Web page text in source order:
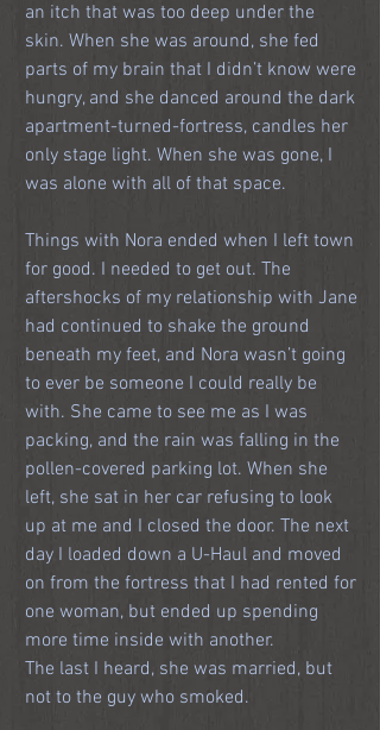
an itch that was too deep under the
skin. When she was around, she fed
parts of my brain that I didn’t know were
hungry, and she danced around the dark
apartment-turned-fortress, candles her
only stage light. When she was gone, I
was alone with all of that space.
Things with Nora ended when I left town
for good. I needed to get out. The
aftershocks of my relationship with Jane
had continued to shake the ground
beneath my feet, and Nora wasn’t going
to ever be someone I could really be
with. She came to see me as I was
packing, and the rain was falling in the
pollen-covered parking lot. When she
left, she sat in her car refusing to look
up at me and I closed the door. The next
day I loaded down a U-Haul and moved
on from the fortress that I had rented for
one woman, but ended up spending
more time inside with another.
The last I heard, she was married, but
not to the guy who smoked.